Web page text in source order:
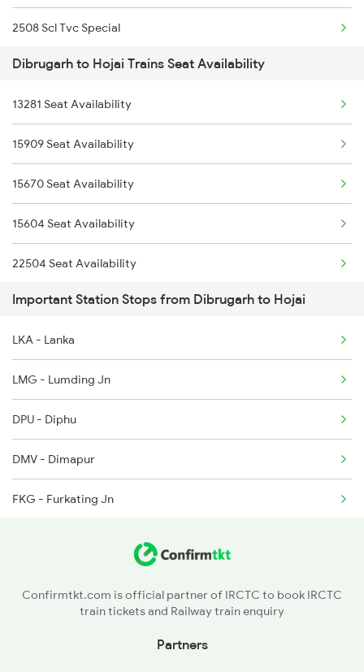
5904 Cdg Dbrg Spl
5905 Cape Dbrg Spl
5906 Dbrg Cape Spl
5909 Dbrg Lgh Express
5910 Avadh Assam Spl
2508 Scl Tvc Special
2515 Cbe Scl Sf Spl
2516 Scl Cbe Special
12516 Scl Cbe Express
5603 Bnj Lmg Spl
5604 Ledo Ghy Special
5905 Cape Dbrg Spl
5906 Dbrg Cape Spl
5909 Dbrg Lgh Express
5910 Avadh Assam Spl
5933 Ntsk Asr Express
Dibrugarh to Hojai Trains Seat Availability
13281 Seat Availability
15909 Seat Availability
15670 Seat Availability
15604 Seat Availability
22504 Seat Availability
15960 Seat Availability
Important Station Stops from Dibrugarh to Hojai
LKA - Lanka
LMG - Lumding Jn
DPU - Diphu
DMV - Dimapur
FKG - Furkating Jn
KUTI - Khumtai
Confirmtkt.com is official partner of IRCTC to book IRCTC
train tickets and Railway train enquiry
Partners